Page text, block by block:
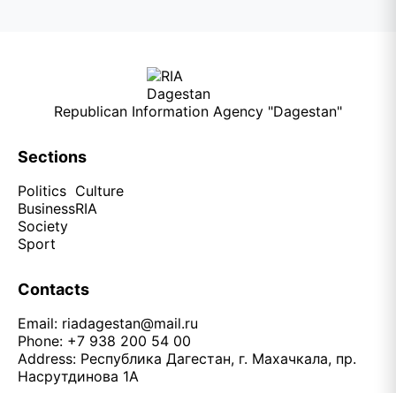
Republican Information Agency "Dagestan"
Sections
Politics
Business
Society
Sport
Culture
RIA
Contacts
Email: riadagestan@mail.ru
Phone: +7 938 200 54 00
Address: Республика Дагестан, г. Махачкала, пр.
Насрутдинова 1А